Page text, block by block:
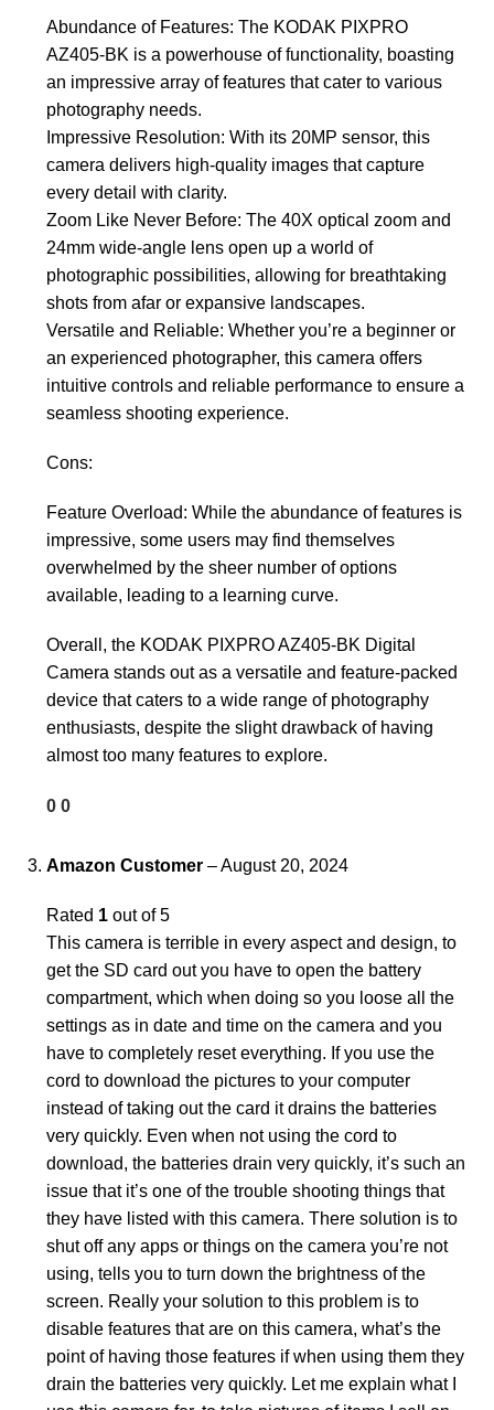
Abundance of Features: The KODAK PIXPRO
AZ405-BK is a powerhouse of functionality, boasting
an impressive array of features that cater to various
photography needs.
Impressive Resolution: With its 20MP sensor, this
camera delivers high-quality images that capture
every detail with clarity.
Zoom Like Never Before: The 40X optical zoom and
24mm wide-angle lens open up a world of
photographic possibilities, allowing for breathtaking
shots from afar or expansive landscapes.
Versatile and Reliable: Whether you’re a beginner or
an experienced photographer, this camera offers
intuitive controls and reliable performance to ensure a
seamless shooting experience.
Cons:
Feature Overload: While the abundance of features is
impressive, some users may find themselves
overwhelmed by the sheer number of options
available, leading to a learning curve.
Overall, the KODAK PIXPRO AZ405-BK Digital
Camera stands out as a versatile and feature-packed
device that caters to a wide range of photography
enthusiasts, despite the slight drawback of having
almost too many features to explore.
0 0
Amazon Customer –August 20, 2024
Rated 1 out of 5
This camera is terrible in every aspect and design, to
get the SD card out you have to open the battery
compartment, which when doing so you loose all the
settings as in date and time on the camera and you
have to completely reset everything. If you use the
cord to download the pictures to your computer
instead of taking out the card it drains the batteries
very quickly. Even when not using the cord to
download, the batteries drain very quickly, it’s such an
issue that it’s one of the trouble shooting things that
they have listed with this camera. There solution is to
shut off any apps or things on the camera you’re not
using, tells you to turn down the brightness of the
screen. Really your solution to this problem is to
disable features that are on this camera, what’s the
point of having those features if when using them they
drain the batteries very quickly. Let me explain what I